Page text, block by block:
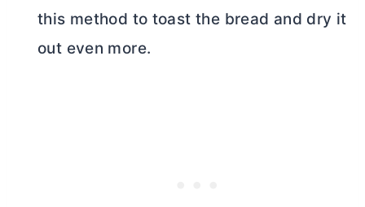
this method to toast the bread and dry it
out even more.